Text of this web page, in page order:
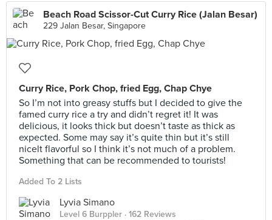
Beach Road Scissor-Cut Curry Rice (Jalan Besar)
229 Jalan Besar, Singapore
Curry Rice, Pork Chop, fried Egg, Chap Chye
So I’m not into greasy stuffs but I decided to give the
famed curry rice a try and didn’t regret it! It was
delicious, it looks thick but doesn’t taste as thick as
expected. Some may say it’s quite thin but it’s still
nicelt flavorful so I think it’s not much of a problem.
Something that can be recommended to tourists!
Added To 2 Lists
Lyvia Simano
Level 6 Burppler · 162 Reviews